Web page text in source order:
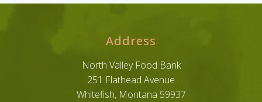
Address
North Valley Food Bank
251 Flathead Avenue
Whitefish, Montana 59937